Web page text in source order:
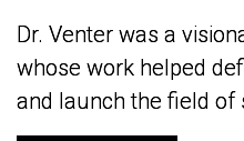
Dr. Venter was a
whose work helped
and launch the field of
Dr. Venter was a
whose work helped
and launch the field of